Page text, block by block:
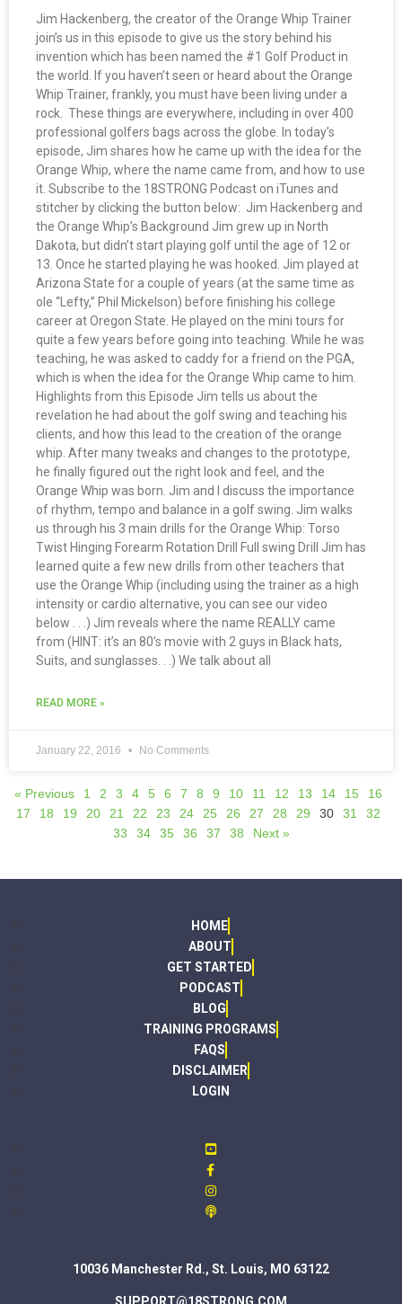
Jim Hackenberg, the creator of the Orange Whip Trainer
join’s us in this episode to give us the story behind his
invention which has been named the #1 Golf Product in
the world. If you haven’t seen or heard about the Orange
Whip Trainer, frankly, you must have been living under a
rock. These things are everywhere, including in over 400
professional golfers bags across the globe. In today’s
episode, Jim shares how he came up with the idea for the
Orange Whip, where the name came from, and how to use
it. Subscribe to the 18STRONG Podcast on iTunes and
stitcher by clicking the button below: Jim Hackenberg and
the Orange Whip’s Background Jim grew up in North
Dakota, but didn’t start playing golf until the age of 12 or
13. Once he started playing he was hooked. Jim played at
Arizona State for a couple of years (at the same time as
ole “Lefty,” Phil Mickelson) before finishing his college
career at Oregon State. He played on the mini tours for
quite a few years before going into teaching. While he was
teaching, he was asked to caddy for a friend on the PGA,
which is when the idea for the Orange Whip came to him.
Highlights from this Episode Jim tells us about the
revelation he had about the golf swing and teaching his
clients, and how this lead to the creation of the orange
whip. After many tweaks and changes to the prototype,
he finally figured out the right look and feel, and the
Orange Whip was born. Jim and I discuss the importance
of rhythm, tempo and balance in a golf swing. Jim walks
us through his 3 main drills for the Orange Whip: Torso
Twist Hinging Forearm Rotation Drill Full swing Drill Jim has
learned quite a few new drills from other teachers that
use the Orange Whip (including using the trainer as a high
intensity or cardio alternative, you can see our video
below . . .) Jim reveals where the name REALLY came
from (HINT: it’s an 80’s movie with 2 guys in Black hats,
Suits, and sunglasses. . .) We talk about all
READ MORE »
January 22, 2016 No Comments
« Previous 1 2 3 4 5 6 7 8 9 10 11 12 13 14 15
16
17
18 19 20 21 22 23 24 25 26 27 28 29 30 31
32
33
34 35 36 37 38 Next »
HOME
ABOUT
GET STARTED
PODCAST
BLOG
TRAINING PROGRAMS
FAQS
DISCLAIMER
LOGIN
10036 Manchester Rd., St. Louis, MO 63122